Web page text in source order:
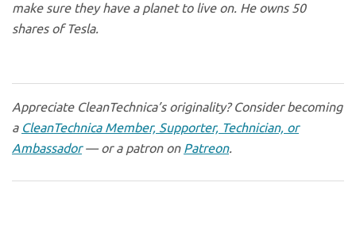
make sure they have a planet to live on. He owns 50
shares of Tesla.
Appreciate CleanTechnica’s originality? Consider becoming
a CleanTechnica Member, Supporter, Technician, or
Ambassador— or a patron on Patreon.